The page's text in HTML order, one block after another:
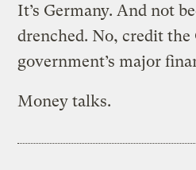
It’s Germany. And not
drenched. No, credit the
government’s major
Money talks.